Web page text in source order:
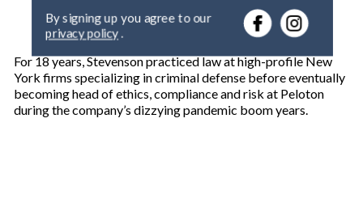
r
o
r
privacy policy.
For 18 years, Stevenson practiced law at high-profile New
York firms specializing in criminal defense before eventually
becoming head of ethics, compliance and risk at Peloton
during the company’s dizzying pandemic boom years.